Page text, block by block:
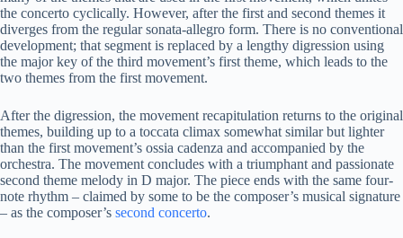
the concerto cyclically. However, after the first and second themes it
diverges from the regular sonata-allegro form. There is no conventional
development; that segment is replaced by a lengthy digression using
the major key of the third movement’s first theme, which leads to the
two themes from the first movement.
After the digression, the movement recapitulation returns to the original
themes, building up to a toccata climax somewhat similar but lighter
than the first movement’s ossia cadenza and accompanied by the
orchestra. The movement concludes with a triumphant and passionate
second theme melody in D major. The piece ends with the same four-
note rhythm – claimed by some to be the composer’s musical signature
– as the composer’s second concerto.